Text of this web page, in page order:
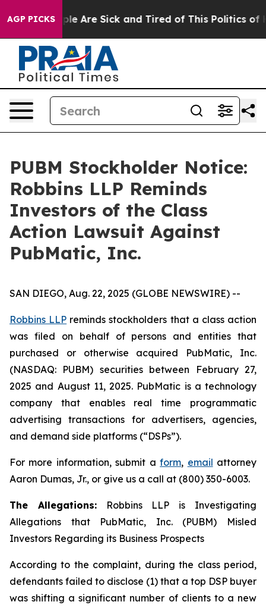
AGP PICKS
“People Are Sick and Tired of This Politics of
PUBM Stockholder Notice:
Robbins LLP Reminds
Investors of the Class
Action Lawsuit Against
PubMatic, Inc.
SAN DIEGO, Aug. 22, 2025 (GLOBE NEWSWIRE) --
Robbins LLP reminds stockholders that a class action
was filed on behalf of persons and entities that
purchased or otherwise acquired PubMatic, Inc.
(NASDAQ: PUBM) securities between February 27,
2025 and August 11, 2025. PubMatic is a technology
company that enables real time programmatic
advertising transactions for advertisers, agencies,
and demand side platforms (“DSPs”).
For more information, submit aform, email attorney
Aaron Dumas, Jr., or give us a call at (800) 350-6003.
The Allegations:Robbins LLP is Investigating
Allegations that PubMatic, Inc. (PUBM) Misled
Investors Regarding its Business Prospects
According to the complaint, during the class period,
defendants failed to disclose (1) that a top DSP buyer
was shifting a significant number of clients to a new